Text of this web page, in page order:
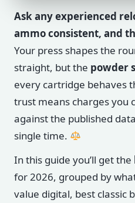
Ask any experienced
ammo consistent, and
Your press shapes the
straight, but the powder
every cartridge behaves
trust means charges you
against the published
single time.
In this guide you’ll get the
for 2026, grouped by
value digital, best classic